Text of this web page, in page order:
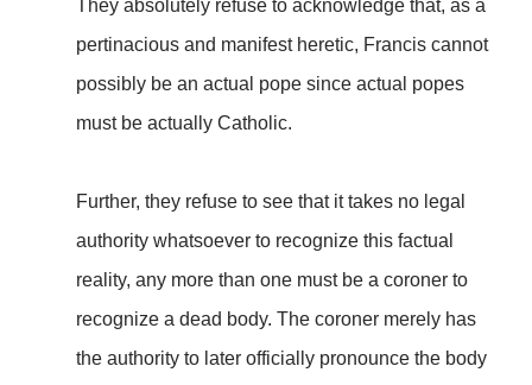
They absolutely refuse to acknowledge that, as a
pertinacious and manifest heretic, Francis cannot
possibly be an actual pope since actual popes
must be actually Catholic.
Further, they refuse to see that it takes no legal
authority whatsoever to recognize this factual
reality, any more than one must be a coroner to
recognize a dead body. The coroner merely has
the authority to later officially pronounce the body